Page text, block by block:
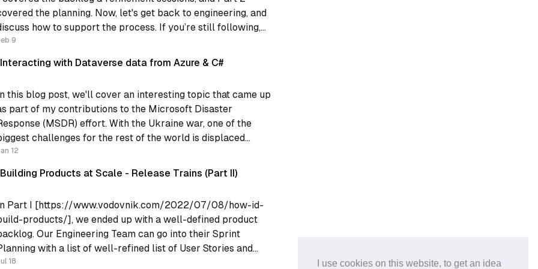
I use cookies on this website, to get an idea
the planning. Now, let's get back to engineering, and
how to support the process. If you’re still following,
9
Interacting with Dataverse data from Azure & C#
this blog post, we'll cover an interesting topic that came up
part of my contributions to the Microsoft Disaster
(MSDR) effort. With the Ukraine war, one of the
challenges for the rest of the world is displaced
The Microsoft MSDR contribution provided some
12
Building Products at Scale - Release Trains (Part II)
Part I [https://www.vodovnik.com/2022/07/08/how-id-
products/], we ended up with a well-defined product
Our Engineering Team can go into their Sprint
with a list of well-refined list of User Stories and
their sprint. However, the Engineering team does not live
18